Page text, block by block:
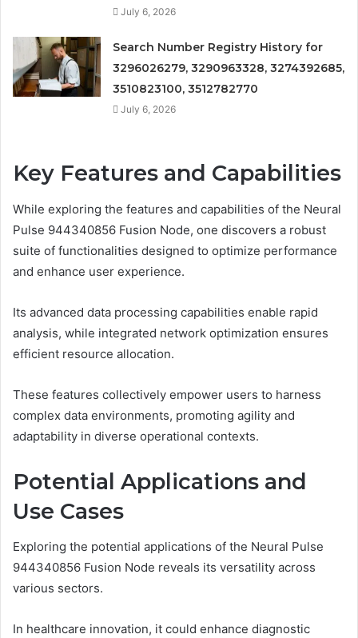
July 6, 2026
Search Number Registry History for
3296026279, 3290963328, 3274392685,
3510823100, 3512782770
July 6, 2026
Key Features and Capabilities
While exploring the features and capabilities of the Neural
Pulse 944340856 Fusion Node, one discovers a robust
suite of functionalities designed to optimize performance
and enhance user experience.
Its advanced data processing capabilities enable rapid
analysis, while integrated network optimization ensures
efficient resource allocation.
These features collectively empower users to harness
complex data environments, promoting agility and
adaptability in diverse operational contexts.
Potential Applications and
Use Cases
Exploring the potential applications of the Neural Pulse
944340856 Fusion Node reveals its versatility across
various sectors.
In healthcare innovation, it could enhance diagnostic